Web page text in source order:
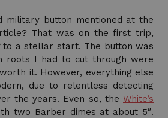
military button mentioned at the
That was on the first trip,
to a stellar start. The button was
roots I had to cut through were
it. However, everything else
due to relentless detecting
the years. Even so, the White’s
two Barber dimes at about 5″.